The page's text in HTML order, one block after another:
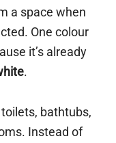
a space when
One colour
it’s already
.
bathtubs,
Instead of